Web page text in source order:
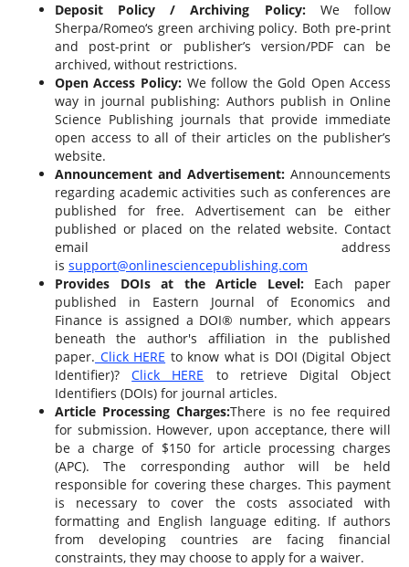
Deposit Policy / Archiving Policy: We follow
Sherpa/Romeo‘s green archiving policy. Both pre-print
and post-print or publisher’s version/PDF can be
archived, without restrictions.
Open Access Policy: We follow the Gold Open Access
way in journal publishing: Authors publish in Online
Science Publishing journals that provide immediate
open access to all of their articles on the publisher’s
website.
Announcement and Advertisement:Announcements
regarding academic activities such as conferences are
published for free. Advertisement can be either
published or placed on the related website. Contact
email address
is support@onlinesciencepublishing.com
Provides DOIs at the Article Level: Each paper
published in Eastern Journal of Economics and
Finance is assigned a DOI® number, which appears
beneath the author's affiliation in the published
paper. Click HERE to know what is DOI (Digital Object
Identifier)?Click HERE to retrieve Digital Object
Identifiers (DOIs) for journal articles.
Article Processing Charges:There is no fee required
for submission. However, upon acceptance, there will
be a charge of $150 for article processing charges
(APC). The corresponding author will be held
responsible for covering these charges. This payment
is necessary to cover the costs associated with
formatting and English language editing. If authors
from developing countries are facing financial
constraints, they may choose to apply for a waiver.